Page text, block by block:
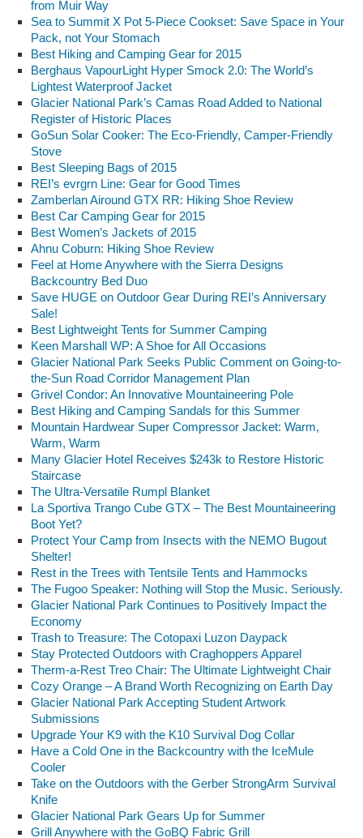
from Muir Way
Sea to Summit X Pot 5-Piece Cookset: Save Space in Your
Pack, not Your Stomach
Best Hiking and Camping Gear for 2015
Berghaus VapourLight Hyper Smock 2.0: The World’s
Lightest Waterproof Jacket
Glacier National Park’s Camas Road Added to National
Register of Historic Places
GoSun Solar Cooker: The Eco-Friendly, Camper-Friendly
Stove
Best Sleeping Bags of 2015
REI’s evrgrn Line: Gear for Good Times
Zamberlan Airound GTX RR: Hiking Shoe Review
Best Car Camping Gear for 2015
Best Women’s Jackets of 2015
Ahnu Coburn: Hiking Shoe Review
Feel at Home Anywhere with the Sierra Designs
Backcountry Bed Duo
Save HUGE on Outdoor Gear During REI’s Anniversary
Sale!
Best Lightweight Tents for Summer Camping
Keen Marshall WP: A Shoe for All Occasions
Glacier National Park Seeks Public Comment on Going-to-
the-Sun Road Corridor Management Plan
Grivel Condor: An Innovative Mountaineering Pole
Best Hiking and Camping Sandals for this Summer
Mountain Hardwear Super Compressor Jacket: Warm,
Warm, Warm
Many Glacier Hotel Receives $243k to Restore Historic
Staircase
The Ultra-Versatile Rumpl Blanket
La Sportiva Trango Cube GTX – The Best Mountaineering
Boot Yet?
Protect Your Camp from Insects with the NEMO Bugout
Shelter!
Rest in the Trees with Tentsile Tents and Hammocks
The Fugoo Speaker: Nothing will Stop the Music. Seriously.
Glacier National Park Continues to Positively Impact the
Economy
Trash to Treasure: The Cotopaxi Luzon Daypack
Stay Protected Outdoors with Craghoppers Apparel
Therm-a-Rest Treo Chair: The Ultimate Lightweight Chair
Cozy Orange – A Brand Worth Recognizing on Earth Day
Glacier National Park Accepting Student Artwork
Submissions
Upgrade Your K9 with the K10 Survival Dog Collar
Have a Cold One in the Backcountry with the IceMule
Cooler
Take on the Outdoors with the Gerber StrongArm Survival
Knife
Glacier National Park Gears Up for Summer
Grill Anywhere with the GoBQ Fabric Grill